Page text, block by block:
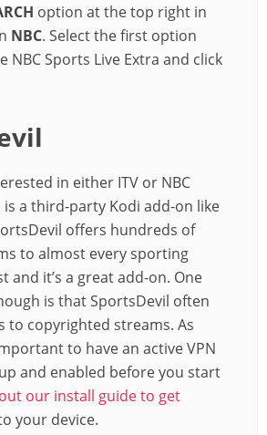
option at the top right in
NBC. Select the first option
NBC Sports Live Extra and click
in either ITV or NBC
a third-party Kodi add-on like
offers hundreds of
to almost every sporting
and it’s a great add-on. One
is that SportsDevil often
to copyrighted streams. As
to have an active VPN
and enabled before you start
our install guide to get
your device.